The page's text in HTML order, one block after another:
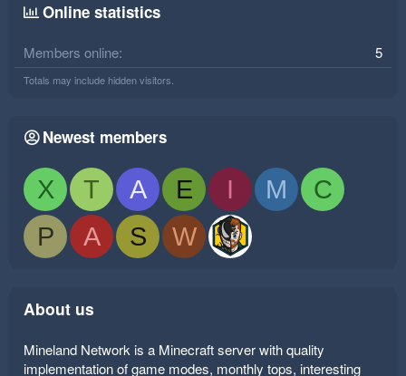
Online statistics
Members online 5
Totals may include hidden visitors.
Newest members
X T A E I M
C
P
A S W
About us
Mineland Network is a Minecraft server with quality
implementation of game modes, monthly tops, interesting